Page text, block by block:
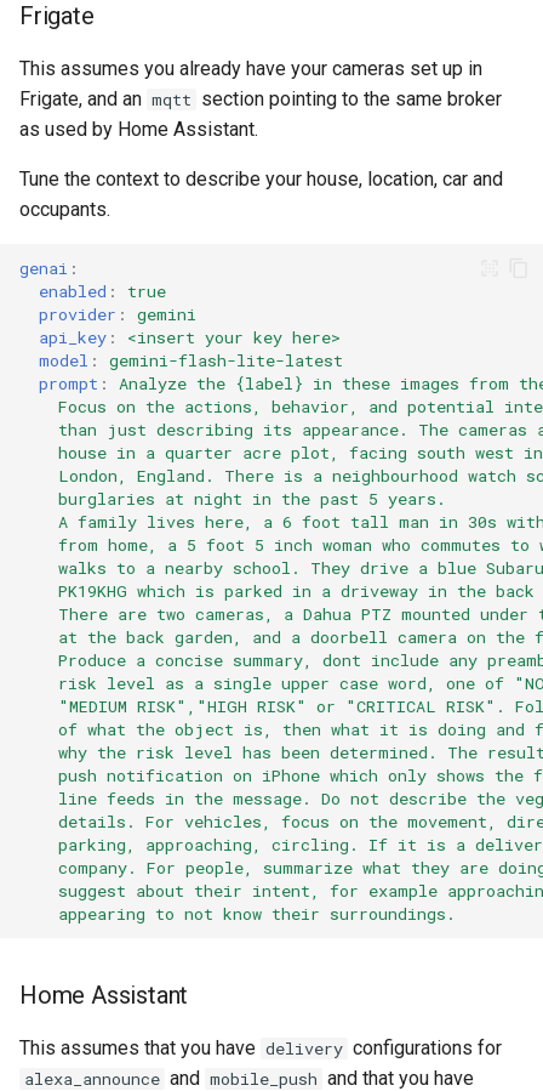
Frigate
This assumes you already have your cameras set up in
Frigate, and an mqtt section pointing to the same broker
as used by Home Assistant.
Tune the context to describe your house, location, car and
occupants.
genai :
enabled :
true
provider :
gemini
api_key :
<insert your key here>
model :
gemini-flash-lite-latest
prompt :
Analyze the {label} in these images from
Focus on the actions, behavior, and potential
than just describing its appearance. The cameras
house in a quarter acre plot, facing south west
London, England. There is a neighbourhood watch
burglaries at night in the past 5 years.
A family lives here, a 6 foot tall man in 30s with
from home, a 5 foot 5 inch woman who commutes to
walks to a nearby school. They drive a blue
PK19KHG which is parked in a driveway in the back
There are two cameras, a Dahua PTZ mounted
at the back garden, and a doorbell camera on the
Produce a concise summary, dont include any
risk level as a single upper case word, one of "NO
"MEDIUM RISK","HIGH RISK" or "CRITICAL RISK".
of what the object is, then what it is doing
why the risk level has been determined. The
push notification on iPhone which only shows
line feeds in the message. Do not describe the
details. For vehicles, focus on the movement,
parking, approaching, circling. If it is a
company. For people, summarize what they are
suggest about their intent, for example
appearing to not know their surroundings.
Home Assistant
This assumes that you have delivery configurations for
alexa_announce and mobile_push and that you have